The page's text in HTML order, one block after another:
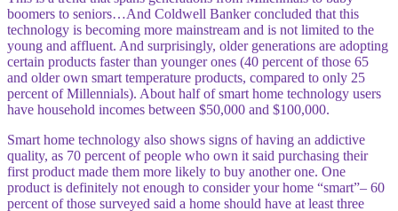
boomers to seniors…And Coldwell Banker concluded that this
technology is becoming more mainstream and is not limited to the
young and affluent. And surprisingly, older generations are adopting
certain products faster than younger ones (40 percent of those 65
and older own smart temperature products, compared to only 25
percent of Millennials). About half of smart home technology users
have household incomes between $50,000 and $100,000.
Smart home technology also shows signs of having an addictive
quality, as 70 percent of people who own it said purchasing their
first product made them more likely to buy another one. One
product is definitely not enough to consider your home “smart”– 60
percent of those surveyed said a home should have at least three